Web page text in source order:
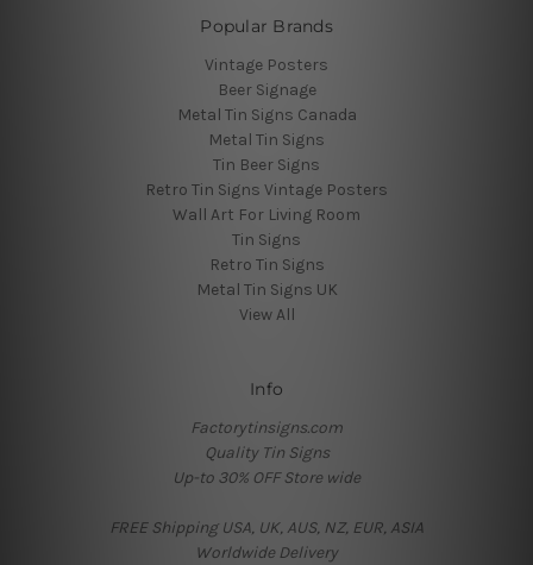
Popular Brands
Vintage Posters
Beer Signage
Metal Tin Signs Canada
Metal Tin Signs
Tin Beer Signs
Retro Tin Signs Vintage Posters
Wall Art For Living Room
Tin Signs
Retro Tin Signs
Metal Tin Signs UK
View All
Info
Factorytinsigns.com
Quality Tin Signs
Up-to 30% OFF Store wide
FREE Shipping USA, UK, AUS, NZ, EUR, ASIA
Worldwide Delivery